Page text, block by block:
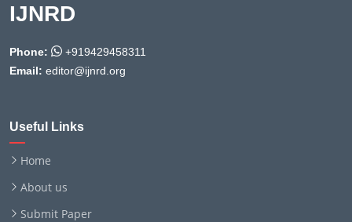
IJNRD
Phone:
+919429458311
Email: editor@ijnrd.org
Useful Links
Home
About us
Submit Paper